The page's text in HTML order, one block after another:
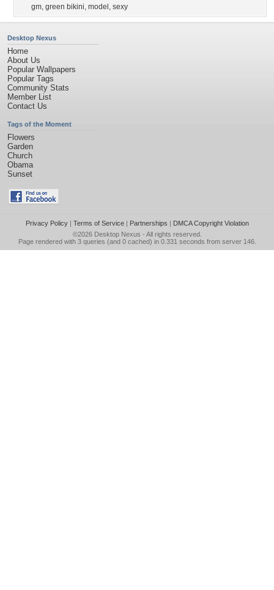
gm, green bikini, model , sexy
Desktop Nexus
Home
About Us
Popular Wallpapers
Popular Tags
Community Stats
Member List
Contact Us
Tags of the Moment
Flowers
Garden
Church
Obama
Sunset
Privacy Policy| Terms of Service| Partnerships | DMCA Copyright Violation
©2026 Desktop Nexus - All rights reserved.
Page rendered with 3 queries (and 0 cached) in 0.331 seconds from server 146.